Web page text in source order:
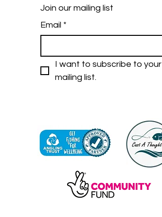
Join our mailing list
Email *
I want to subscribe to your
mailing list.